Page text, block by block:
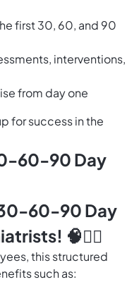
first 30, 60, and 90
interventions,
from day one
for success in the
60-90 Day
60-90 Day
🧠🕵️‍♂️
this structured
such as: